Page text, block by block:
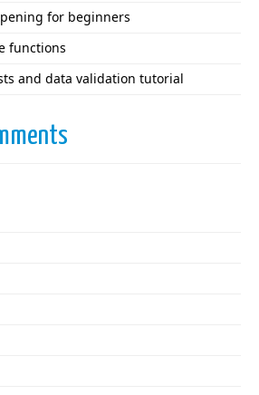
for beginners
functions
and data validation tutorial